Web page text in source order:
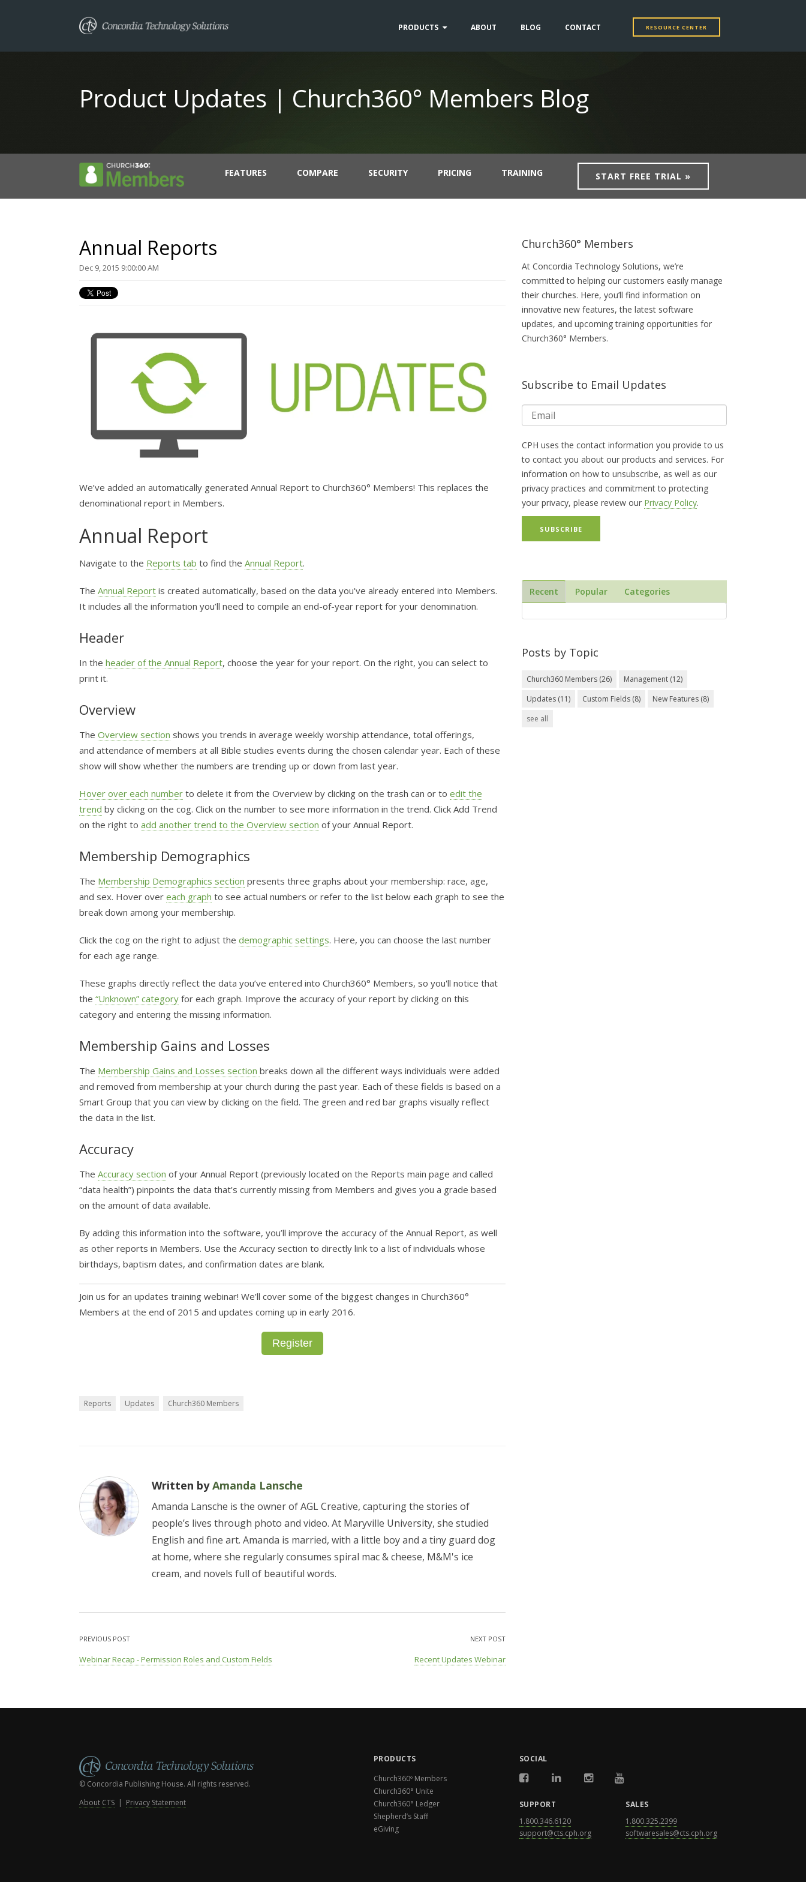
PRODUCTS ABOUT BLOG CONTACT RESOURCE CENTER
Product Updates | Church360° Members Blog
FEATURES COMPARE SECURITY PRICING TRAINING START FREE TRIAL »
Annual Reports
Dec 9, 2015 9:00:00 AM
We’ve added an automatically generated Annual Report to Church360° Members! This replaces the
denominational report in Members.
Annual Report
Navigate to the Reports tab to find the Annual Report.
The Annual Report is created automatically, based on the data you've already entered into Members.
It includes all the information you’ll need to compile an end-of-year report for your denomination.
Header
In the header of the Annual Report, choose the year for your report. On the right, you can select to
print it.
Overview
The Overview section shows you trends in average weekly worship attendance, total offerings,
and attendance of members at all Bible studies events during the chosen calendar year. Each of these
show will show whether the numbers are trending up or down from last year.
Hover over each number to delete it from the Overview by clicking on the trash can or to edit the
trend by clicking on the cog. Click on the number to see more information in the trend. Click Add Trend
on the right to add another trend to the Overview section of your Annual Report.
Membership Demographics
The Membership Demographics section presents three graphs about your membership: race, age,
and sex. Hover over each graph to see actual numbers or refer to the list below each graph to see the
break down among your membership.
Click the cog on the right to adjust the demographic settings. Here, you can choose the last number
for each age range.
These graphs directly reflect the data you’ve entered into Church360° Members, so you'll notice that
the “Unknown” category for each graph. Improve the accuracy of your report by clicking on this
category and entering the missing information.
Membership Gains and Losses
The Membership Gains and Losses section breaks down all the different ways individuals were added
and removed from membership at your church during the past year. Each of these fields is based on a
Smart Group that you can view by clicking on the field. The green and red bar graphs visually reflect
the data in the list.
Accuracy
The Accuracy section of your Annual Report (previously located on the Reports main page and called
“data health”) pinpoints the data that’s currently missing from Members and gives you a grade based
on the amount of data available.
By adding this information into the software, you’ll improve the accuracy of the Annual Report, as well
as other reports in Members. Use the Accuracy section to directly link to a list of individuals whose
birthdays, baptism dates, and confirmation dates are blank.
Join us for an updates training webinar! We’ll cover some of the biggest changes in Church360°
Members at the end of 2015 and updates coming up in early 2016.
Register
Reports Updates Church360 Members
Written byAmanda Lansche
Amanda Lansche is the owner of AGL Creative, capturing the stories of
people’s lives through photo and video. At Maryville University, she studied
English and fine art. Amanda is married, with a little boy and a tiny guard dog
at home, where she regularly consumes spiral mac & cheese, M&M's ice
cream, and novels full of beautiful words.
PREVIOUS POST
Webinar Recap - Permission Roles and Custom Fields
NEXT POST
Recent Updates Webinar
Church360° Members
At Concordia Technology Solutions, we’re
committed to helping our customers easily manage
their churches. Here, you’ll find information on
innovative new features, the latest software
updates, and upcoming training opportunities for
Church360° Members.
Subscribe to Email Updates
CPH uses the contact information you provide to us
to contact you about our products and services. For
information on how to unsubscribe, as well as our
privacy practices and commitment to protecting
your privacy, please review our Privacy Policy.
Recent Popular Categories
Posts by Topic
Church360 Members (26) Management (12)
Updates (11) Custom Fields (8) New Features (8)
see all
© Concordia Publishing House. All rights reserved.
About CTS | Privacy Statement
PRODUCTS
Church360º Members
Church360° Unite
Church360° Ledger
Shepherd’s Staff
eGiving
SOCIAL
SUPPORT
1.800.346.6120
support@cts.cph.org
SALES
1.800.325.2399
softwaresales@cts.cph.org